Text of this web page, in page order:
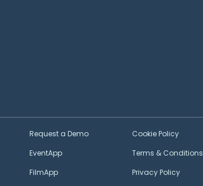
Request a Demo
EventApp
FilmApp
Cookie Policy
Terms & Conditions
Privacy Policy